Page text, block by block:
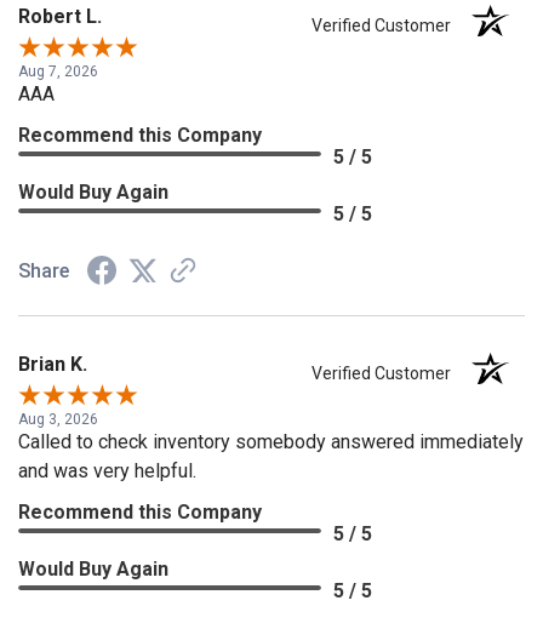
Robert L. Verified Customer
Aug 7, 2026
AAA
Recommend this Company
5 / 5
Would Buy Again
5 / 5
Share
Brian K. Verified Customer
Aug 3, 2026
Called to check inventory somebody answered immediately
and was very helpful.
Recommend this Company
5 / 5
Would Buy Again
5 / 5